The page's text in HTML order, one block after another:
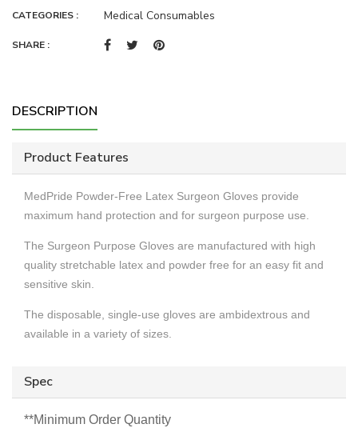
CATEGORIES : Medical Consumables
SHARE :
DESCRIPTION
Product Features
MedPride Powder-Free Latex Surgeon Gloves provide
maximum hand protection and for surgeon purpose use.
The Surgeon Purpose Gloves are manufactured with high
quality stretchable latex and powder free for an easy fit and
sensitive skin.
The disposable, single-use gloves are ambidextrous and
available in a variety of sizes.
Spec
**Minimum Order Quantity